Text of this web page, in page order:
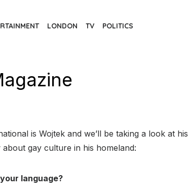
LONDON TV POLITICS
is Wojtek and we’ll be taking a look at his
gay culture in his homeland:
language?